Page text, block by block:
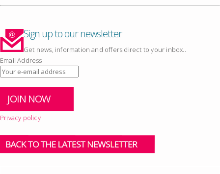
Sign up to our newsletter
Get news, information and offers direct to your inbox..
Email Address
Privacy policy